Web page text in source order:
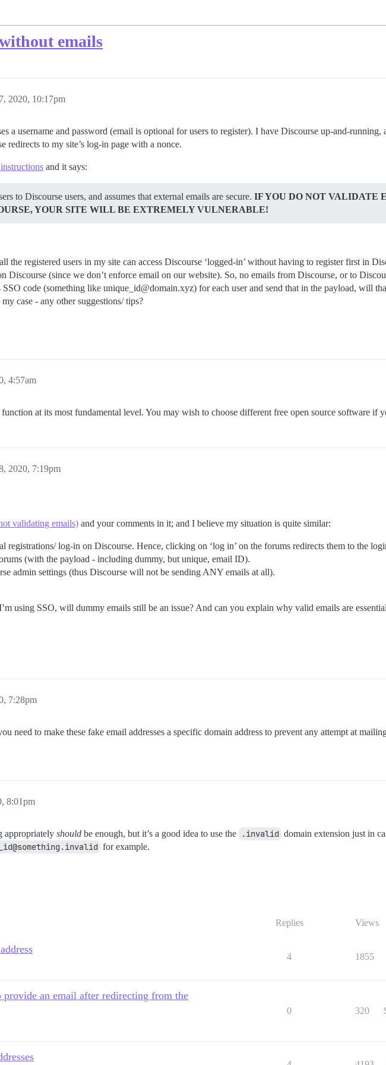
emails
2020, 10:17pm
a username and password (email is optional for users to register). I have Discourse up-and-running,
to my site’s log-in page with a nonce.
and it says:
to Discourse users, and assumes that external emails are secure. IF YOU DO NOT VALIDATE
YOUR SITE WILL BE EXTREMELY VULNERABLE!
the registered users in my site can access Discourse ‘logged-in’ without having to register first in
Discourse (since we don’t enforce email on our website). So, no emails from Discourse, or to
code (something like unique_id@domain.xyz) for each user and send that in the payload, will
case - any other suggestions/ tips?
4:57am
at its most fundamental level. You may wish to choose different free open source software if
2020, 7:19pm
validating emails) and your comments in it; and I believe my situation is quite similar:
registrations/ log-in on Discourse. Hence, clicking on ‘log in’ on the forums redirects them to the
(with the payload - including dummy, but unique, email ID).
admin settings (thus Discourse will not be sending ANY emails at all).
using SSO, will dummy emails still be an issue? And can you explain why valid emails are
7:28pm
to make these fake email addresses a specific domain address to prevent any attempt at
8:01pm
appropriately should be enough, but it’s a good idea to use the .invalid domain extension just in
for example.
Replies Views
4 1855
provide an email after redirecting from the
0 320